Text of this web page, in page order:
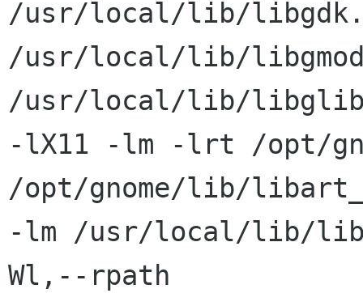
/usr/local/lib/
/usr/local/lib/
/usr/local/lib/
-lX11 -lm -lrt /opt/
/opt/gnome/lib/
-lm /usr/local/lib/
Wl,--rpath